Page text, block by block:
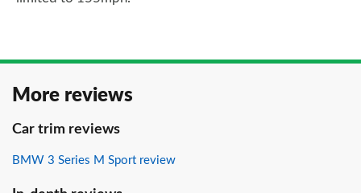
More reviews
Car trim reviews
BMW 3 Series M Sport review